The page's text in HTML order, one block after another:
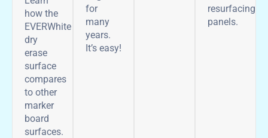
how the
EVERWhite
dry
erase
surface
compares
to other
marker
board
surfaces.
for
many
years.
It’s easy!
resurfacing
panels.